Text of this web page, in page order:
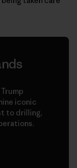
iconic
to drilling,